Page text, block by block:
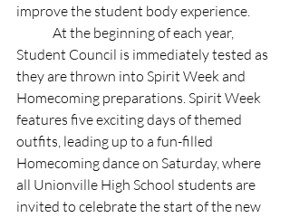
improve the student body experience.
Student Council is immediately tested as
they are thrown into Spirit Week and
Homecoming preparations. Spirit Week
features five exciting days of themed
outfits, leading up to a fun-filled
Homecoming dance on Saturday, where
all Unionville High School students are
invited to celebrate the start of the new